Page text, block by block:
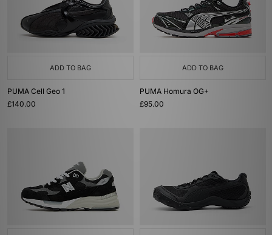
ADD TO BAG
PUMA Cell Geo 1
£140.00
ADD TO BAG
PUMA Homura OG+
£95.00